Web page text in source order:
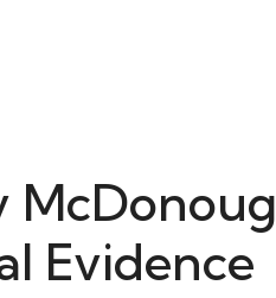
Evidence